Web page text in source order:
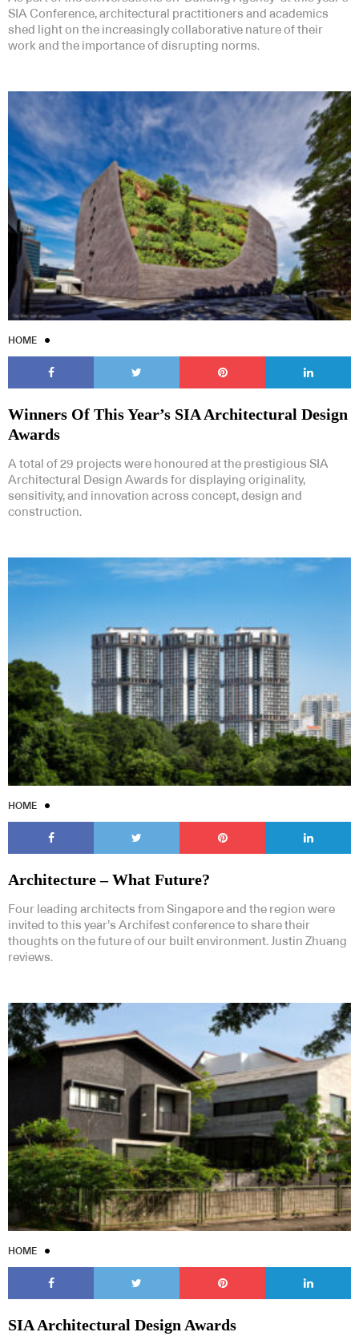
SIA Conference, architectural practitioners and academics
shed light on the increasingly collaborative nature of their
work and the importance of disrupting norms.
HOME
Winners Of This Year’s SIA Architectural Design
Awards
A total of 29 projects were honoured at the prestigious SIA
Architectural Design Awards for displaying originality,
sensitivity, and innovation across concept, design and
construction.
HOME
Architecture – What Future?
Four leading architects from Singapore and the region were
invited to this year’s Archifest conference to share their
thoughts on the future of our built environment. Justin Zhuang
reviews.
HOME
SIA Architectural Design Awards